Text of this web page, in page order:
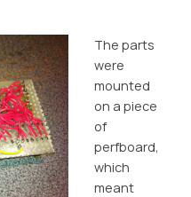
The parts
were
mounted
on a piece
of
perfboard,
which
meant